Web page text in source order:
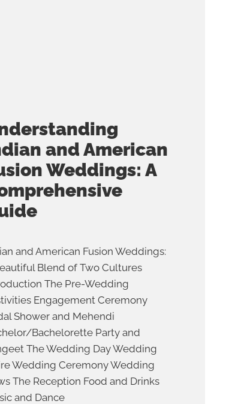
and American
Weddings: A
and American Fusion Weddings:
Blend of Two Cultures
The Pre-Wedding
Engagement Ceremony
Shower and Mehendi
Bachelorette Party and
The Wedding Day Wedding
Wedding Ceremony Wedding
The Reception Food and Drinks
and Dance